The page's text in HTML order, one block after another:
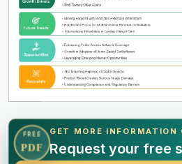
FREE
PDF
GET MORE INFORMATION
Request your free